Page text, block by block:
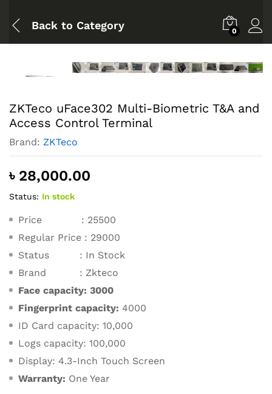
Back to Category 0
ZKTeco uFace302 Multi-Biometric T&A and
Access Control Terminal
Brand: ZKTeco
৳ 28,000.00
Status: In stock
Price : 25500
Regular Price : 29000
Status : In Stock
Brand : Zkteco
Face capacity: 3000
Fingerprint capacity: 4000
ID Card capacity: 10,000
Logs capacity: 100,000
Display: 4.3-Inch Touch Screen
Warranty: One Year